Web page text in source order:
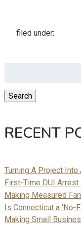
filed under:
Search
RECENT
Turning A Project
First-Time DUI Arrest
Making Measured
Is Connecticut a ‘No-
Making Small